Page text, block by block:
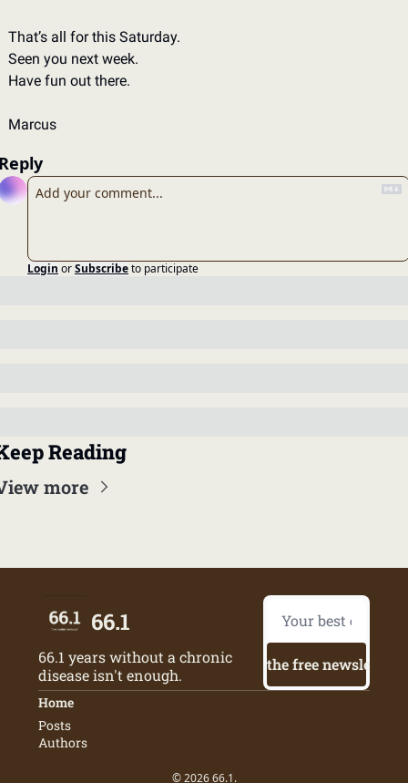
That’s all for this Saturday.
Seen you next week.
Have fun out there.
Marcus
Login orSubscribeto participate
Reading
more
66.1
66.1 years without a chronic
disease isn't enough.
Try the free newsletter
Home
Posts
Authors
© 2026 66.1.